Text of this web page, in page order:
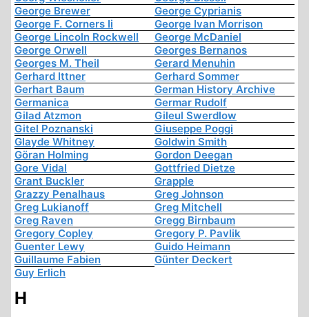
George Brewer
George Cyprianis
George F. Corners Ii
George Ivan Morrison
George Lincoln Rockwell
George McDaniel
George Orwell
Georges Bernanos
Georges M. Theil
Gerard Menuhin
Gerhard Ittner
Gerhard Sommer
Gerhart Baum
German History Archive
Germanica
Germar Rudolf
Gilad Atzmon
Gileul Swerdlow
Gitel Poznanski
Giuseppe Poggi
Glayde Whitney
Goldwin Smith
Göran Holming
Gordon Deegan
Gore Vidal
Gottfried Dietze
Grant Buckler
Grapple
Grazzy Penalhaus
Greg Johnson
Greg Lukianoff
Greg Mitchell
Greg Raven
Gregg Birnbaum
Gregory Copley
Gregory P. Pavlik
Guenter Lewy
Guido Heimann
Guillaume Fabien
Günter Deckert
Guy Erlich
H